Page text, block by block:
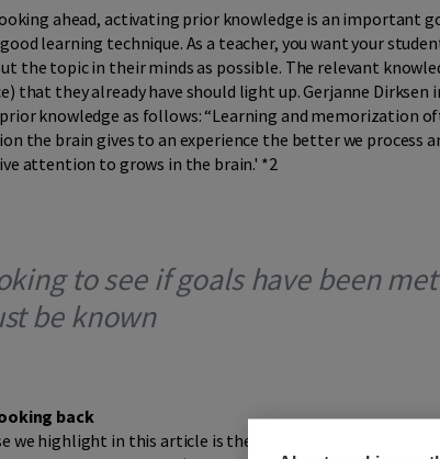
ahead, activating prior knowledge is an important
learning technique. As a teacher, you want your
the topic in their minds as possible. The relevant
that they already have should light up. Gerjanne Dirksen
knowledge as follows: “Learning and memorization
the brain gives to an experience the better we process
attention to grows in the brain.' *2
to see if goals have been
be known
back
we highlight in this article is the final phase of the VUT